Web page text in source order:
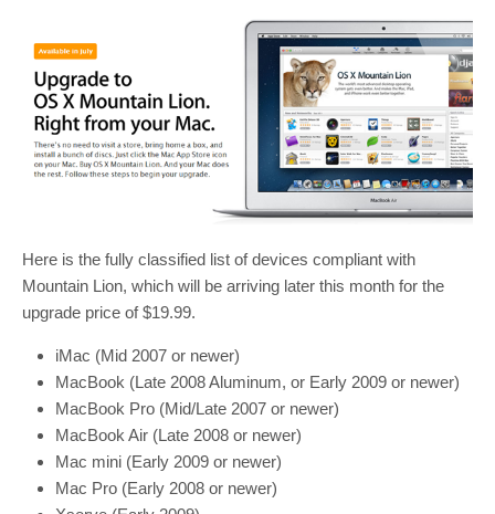
Here is the fully classified list of devices compliant with
Mountain Lion, which will be arriving later this month for the
upgrade price of $19.99.
iMac (Mid 2007 or newer)
MacBook (Late 2008 Aluminum, or Early 2009 or newer)
MacBook Pro (Mid/Late 2007 or newer)
MacBook Air (Late 2008 or newer)
Mac mini (Early 2009 or newer)
Mac Pro (Early 2008 or newer)